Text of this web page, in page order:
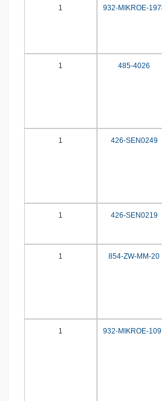
1 932-MIKROE-
1 485-4026
1 426-SEN0249
1 426-SEN0219
1 854-ZW-MM-20
1 932-MIKROE-